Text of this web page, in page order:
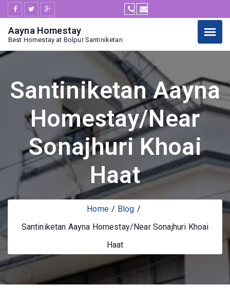
Aayna Homestay
Best Homestay at Bolpur Santiniketan
Santiniketan Aayna
Homestay/Near
Sonajhuri Khoai
Haat
Home
Blog
Santiniketan Aayna Homestay/Near Sonajhuri Khoai
Haat